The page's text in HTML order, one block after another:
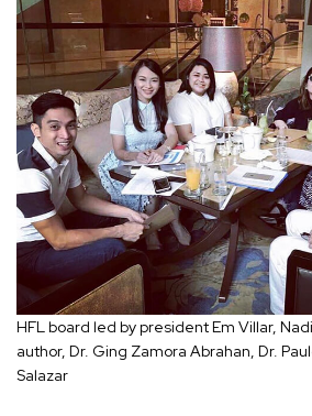
HFL board led by president Em Villar,
author, Dr. Ging Zamora Abrahan, Dr.
Salazar